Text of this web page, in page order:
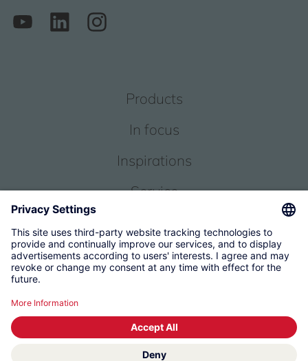
Products
In focus
Inspirations
Service
Terms and Conditions Imprint
Governance